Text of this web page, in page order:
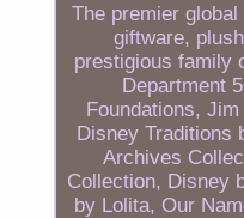
The premier
giftware,
prestigious family
Department
Foundations,
Disney Traditions
Archives
Collection, Disney
by Lolita, Our